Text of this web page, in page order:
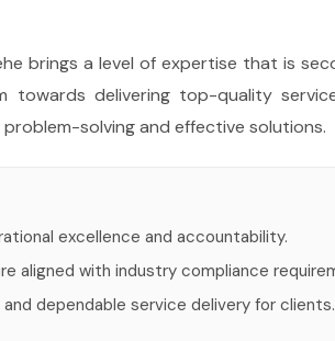
brings a level of expertise that is
towards delivering top-quality
solving and effective solutions.
excellence and accountability.
aligned with industry compliance
dependable service delivery for clients.